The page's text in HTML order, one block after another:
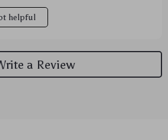
helpful
a Review